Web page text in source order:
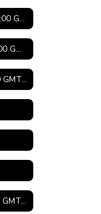
Wed May 01 2019 00:00:00 GMT-0500 (Central Daylight Time)
Mon Apr 01 2019 01:00:00 GMT-0500 (Central Daylight Time)
Fri Mar 01 2019 00:00:00 GMT-0600 (Central Standard Time)
Fri Feb 01 2019 00:00:00 GMT-0600 (Central Standard Time)